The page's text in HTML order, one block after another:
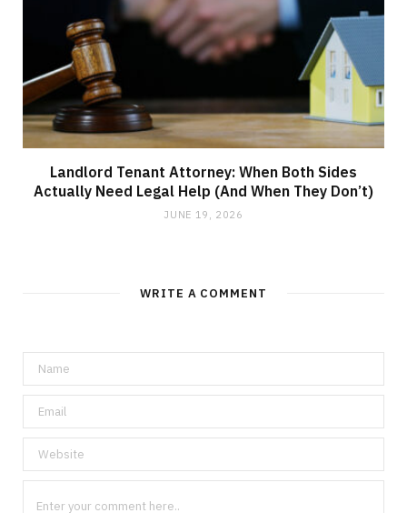
Landlord Tenant Attorney: When Both Sides
Actually Need Legal Help (And When They Don’t)
JUNE 19, 2026
WRITE A COMMENT